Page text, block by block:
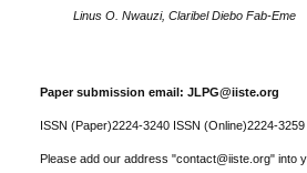
Linus O. Nwauzi, Claribel Diebo Fab-Eme
Paper submission email: JLPG@iiste.org
ISSN (Paper)2224-3240 ISSN (Online)2224-3259
Please add our address "contact@iiste.org" into